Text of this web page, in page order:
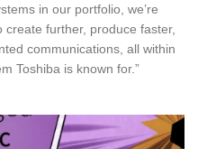
in our portfolio, we’re
further, produce faster,
communications, all within
Toshiba is known for.”